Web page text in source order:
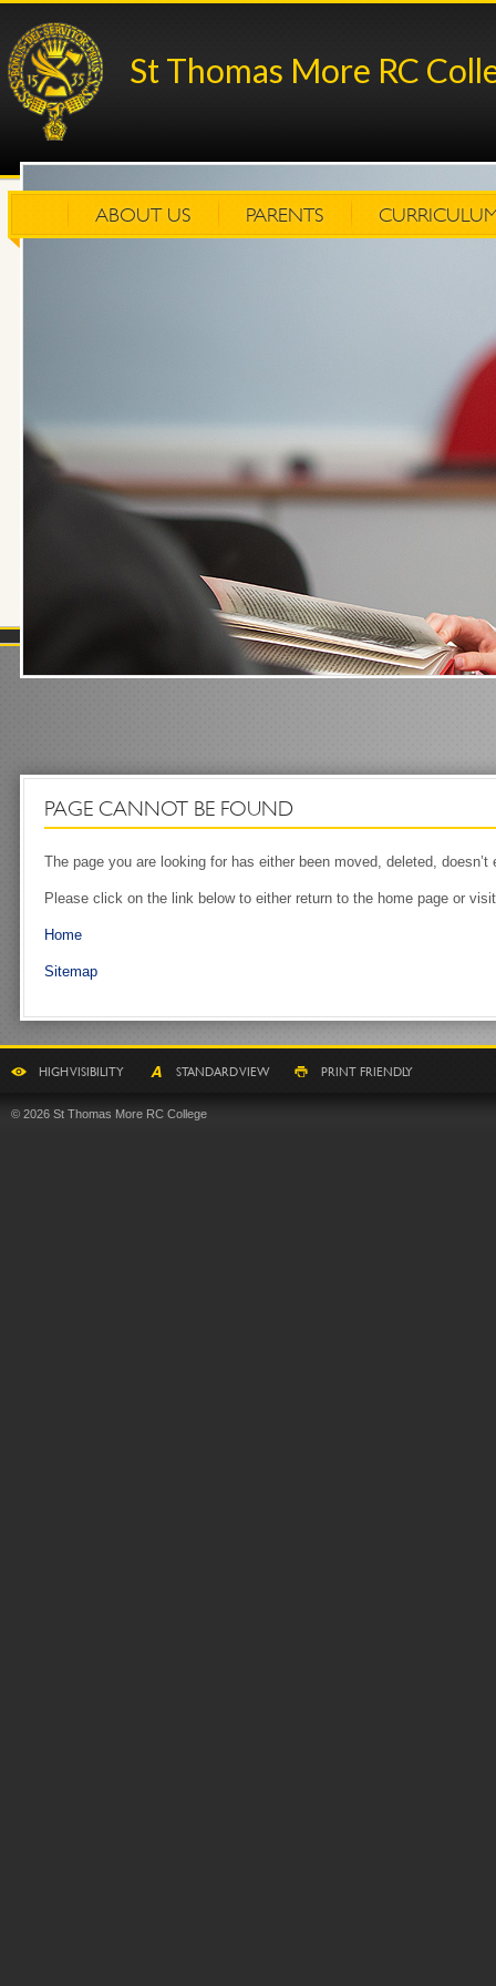
St Thomas More RC
ABOUT US PARENTS
PAGE CANNOT BE FOUND
The page you are looking for has either been moved, deleted,
Please click on the link below to either return to the home page or
Home
Sitemap
HIGH VISIBILITY STANDARD VIEW PRINT FRIENDLY
© 2026 St Thomas More RC College